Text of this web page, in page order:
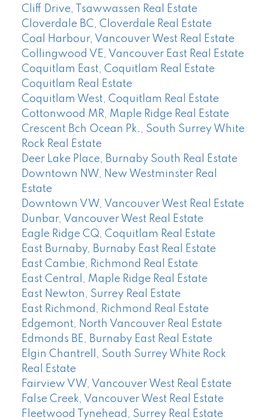
Cliff Drive, Tsawwassen Real Estate
Cloverdale BC, Cloverdale Real Estate
Coal Harbour, Vancouver West Real Estate
Collingwood VE, Vancouver East Real Estate
Coquitlam East, Coquitlam Real Estate
Coquitlam Real Estate
Coquitlam West, Coquitlam Real Estate
Cottonwood MR, Maple Ridge Real Estate
Crescent Bch Ocean Pk., South Surrey White
Rock Real Estate
Deer Lake Place, Burnaby South Real Estate
Downtown NW, New Westminster Real
Estate
Downtown VW, Vancouver West Real Estate
Dunbar, Vancouver West Real Estate
Eagle Ridge CQ, Coquitlam Real Estate
East Burnaby, Burnaby East Real Estate
East Cambie, Richmond Real Estate
East Central, Maple Ridge Real Estate
East Newton, Surrey Real Estate
East Richmond, Richmond Real Estate
Edgemont, North Vancouver Real Estate
Edmonds BE, Burnaby East Real Estate
Elgin Chantrell, South Surrey White Rock
Real Estate
Fairview VW, Vancouver West Real Estate
False Creek, Vancouver West Real Estate
Fleetwood Tynehead, Surrey Real Estate